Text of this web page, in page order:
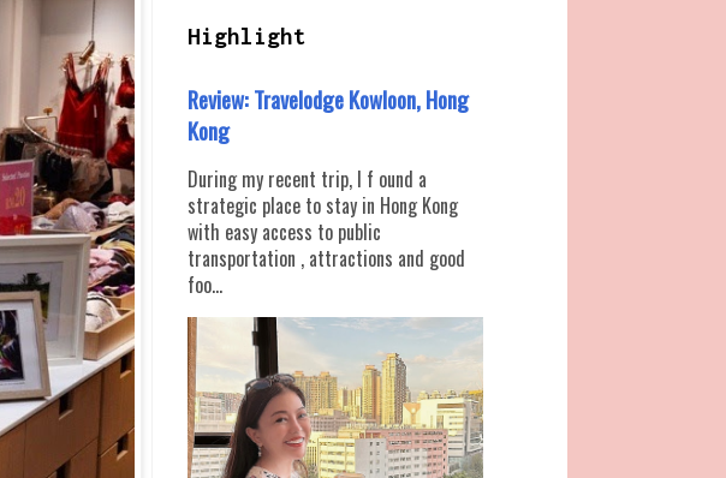
Highlight
Review: Travelodge Kowloon, Hong
Kong
During my recent trip, I f ound a
strategic place to stay in Hong Kong
with easy access to public
transportation , attractions and good
foo...